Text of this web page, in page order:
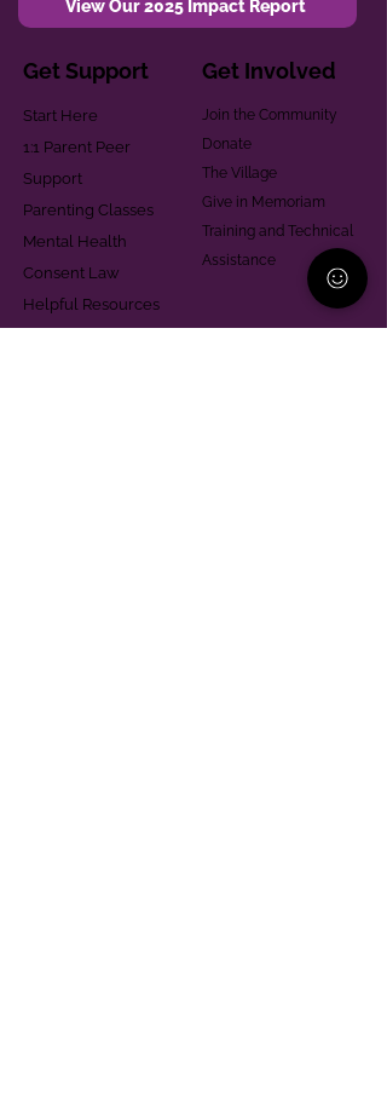
View Our 2025 Impact Report
Get Support
Start Here
1:1 Parent Peer
Support
Parenting Classes
Mental Health
Consent Law
Helpful Resources
Get Involved
Join the Community
Donate
The Village
Give in Memoriam
Training and Technical
Assistance